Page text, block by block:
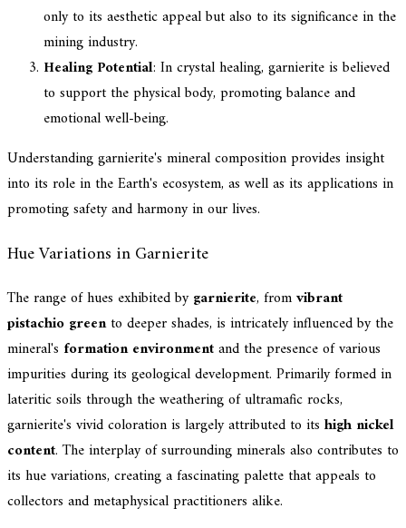
only to its aesthetic appeal but also to its significance in the
mining industry.
Healing Potential: In crystal healing, garnierite is believed
to support the physical body, promoting balance and
emotional well-being.
Understanding garnierite's mineral composition provides insight
into its role in the Earth's ecosystem, as well as its applications in
promoting safety and harmony in our lives.
Hue Variations in Garnierite
The range of hues exhibited bygarnierite, fromvibrant
pistachio greento deeper shades, is intricately influenced by the
mineral's formation environmentand the presence of various
impurities during its geological development. Primarily formed in
lateritic soils through the weathering of ultramafic rocks,
garnierite's vivid coloration is largely attributed to its high nickel
content. The interplay of surrounding minerals also contributes to
its hue variations, creating a fascinating palette that appeals to
collectors and metaphysical practitioners alike.